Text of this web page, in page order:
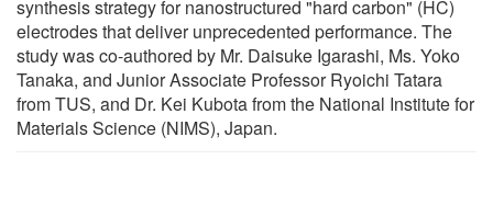
synthesis strategy for nanostructured "hard carbon" (HC)
electrodes that deliver unprecedented performance. The
study was co-authored by Mr. Daisuke Igarashi, Ms. Yoko
Tanaka, and Junior Associate Professor Ryoichi Tatara
from TUS, and Dr. Kei Kubota from the National Institute for
Materials Science (NIMS), Japan.